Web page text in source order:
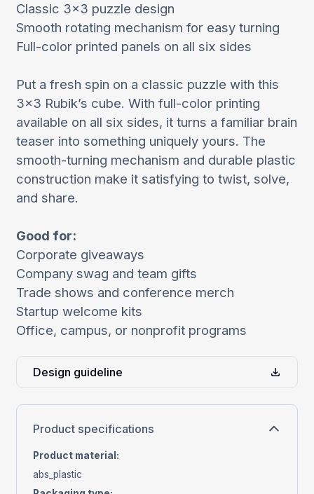
Classic 3x3 puzzle design
Smooth rotating mechanism for easy turning
Full-color printed panels on all six sides
Put a fresh spin on a classic puzzle with this
3x3 Rubik’s cube. With full-color printing
available on all six sides, it turns a familiar brain
teaser into something uniquely yours. The
smooth-turning mechanism and durable plastic
construction make it satisfying to twist, solve,
and share.
Good for:
Corporate giveaways
Company swag and team gifts
Trade shows and conference merch
Startup welcome kits
Office, campus, or nonprofit programs
Design guideline
Product specifications
Product material :
abs_plastic